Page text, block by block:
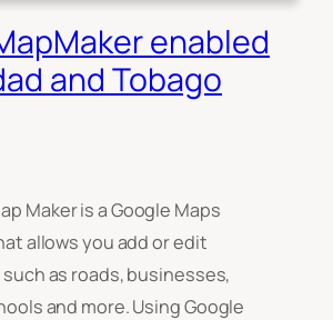
enabled
and Tobago
Maker is a Google Maps
allows you add or edit
as roads, businesses,
and more. Using Google